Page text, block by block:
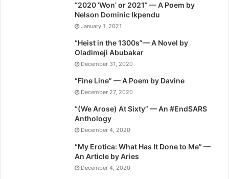
“2020 ‘Won’ or 2021” — A Poem by
Nelson Dominic Ikpendu
January 1, 2021
“Heist in the 1300s”— A Novel by
Oladimeji Abubakar
December 31, 2020
“Fine Line” — A Poem by Davine
December 27, 2020
“(We Arose) At Sixty” — An #EndSARS
Anthology
December 4, 2020
“My Erotica: What Has It Done to Me” —
An Article by Aries
December 4, 2020